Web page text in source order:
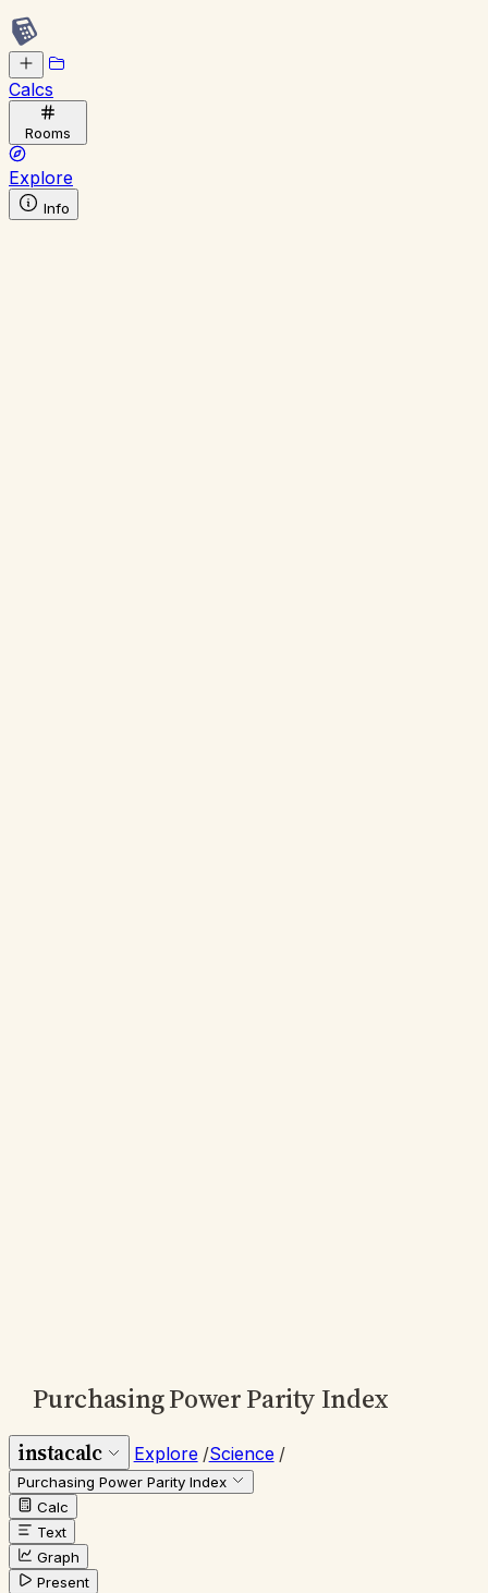
Calcs
Rooms
Explore
Info
Purchasing Power Parity Index
instacalc Explore /Science /
Purchasing Power Parity Index
Calc
Text
Graph
Present